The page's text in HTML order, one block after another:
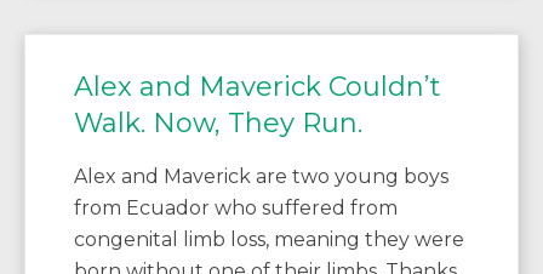
Alex and Maverick Couldn’t
Walk. Now, They Run.
Alex and Maverick are two young boys
from Ecuador who suffered from
congenital limb loss, meaning they were